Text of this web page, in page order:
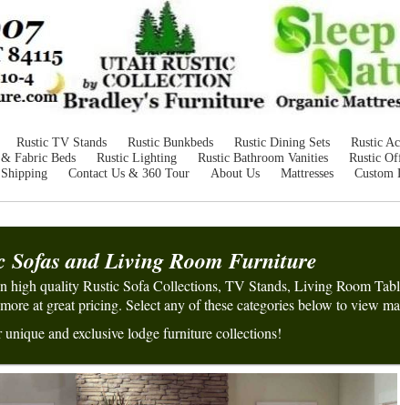
Rustic TV Stands Rustic Bunkbeds Rustic Dining Sets Rustic
Fabric Beds Rustic Lighting Rustic Bathroom Vanities Rustic
Shipping Contact Us & 360 Tour About Us Mattresses Custom
Sofas andLiving RoomFurniture
high quality Rustic Sofa Collections, TV Stands, Living Room
at great pricing. Selectany of thesecategories below to view
unique and exclusive lodge furniture collections!